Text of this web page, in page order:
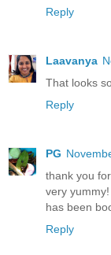
Reply
Laavanya
That looks
Reply
PG
thank you
very yummy!
has been
Reply